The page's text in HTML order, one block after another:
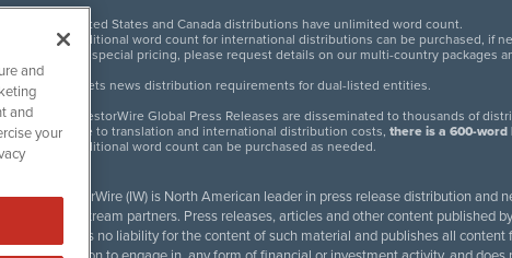
twitter facebooklinkedin
United States and Canada distributions have unlimited word count.
Additional word count for international distributions can be purchased, if
For special pricing, please request details on our multi-country packages
Meets news distribution requirements for dual-listed entities.
InvestorWire Global Press Releases are disseminated to thousands of
Due to translation and international distribution costs,there is a 600-
Additional word count can be purchased as needed.
InvestorWire (IW) is North American leader in press release distribution
downstream partners. Press releases, articles and other content
accepts no liability for the content of such material and publishes all
and
and
your